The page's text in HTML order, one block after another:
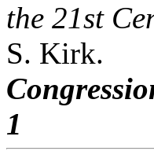
the 21st
S. Kirk.
1